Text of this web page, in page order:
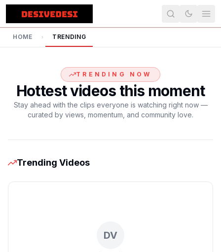
HOME › TRENDING
TRENDING NOW
Hottest videos this moment
Stay ahead with the clips everyone is watching right now —
curated by views, momentum, and community love.
Trending Videos
DV